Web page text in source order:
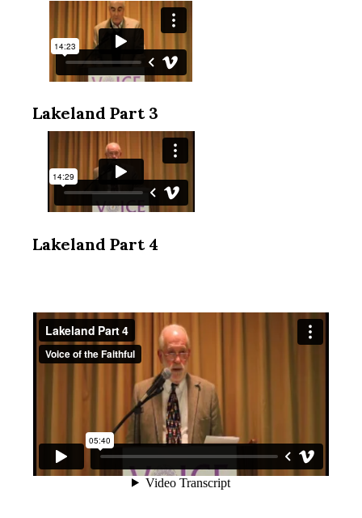
Lakeland Part 3
Lakeland Part 4